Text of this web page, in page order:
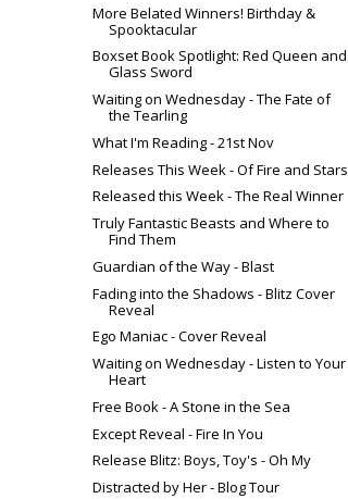
More Belated Winners! Birthday &
Spooktacular
Boxset Book Spotlight: Red Queen and
Glass Sword
Waiting on Wednesday - The Fate of
the Tearling
What I'm Reading - 21st Nov
Releases This Week - Of Fire and Stars
Released this Week - The Real Winner
Truly Fantastic Beasts and Where to
Find Them
Guardian of the Way - Blast
Fading into the Shadows - Blitz Cover
Reveal
Ego Maniac - Cover Reveal
Waiting on Wednesday - Listen to Your
Heart
Free Book - A Stone in the Sea
Except Reveal - Fire In You
Release Blitz: Boys, Toy's - Oh My
Distracted by Her - Blog Tour